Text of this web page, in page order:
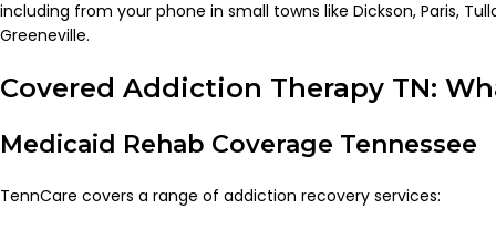
including from your phone in small towns like Dickson, Paris,
Greeneville.
Covered Addiction Therapy TN:
Medicaid Rehab Coverage Tennessee
TennCare covers a range of addiction recovery services: